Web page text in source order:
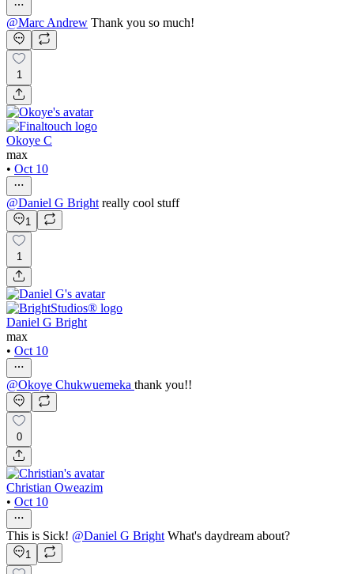
@Marc Andrew Thank you so much!
1
Okoye C
max
• Oct 10
@Daniel G Bright really cool stuff
1
1
Daniel G Bright
max
• Oct 10
@Okoye Chukwuemeka thank you!!
0
Christian Oweazim
• Oct 10
This is Sick! @Daniel G Bright What's daydream about?
1